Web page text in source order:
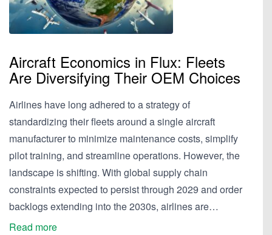
Aircraft Economics in Flux: Fleets
Are Diversifying Their OEM Choices
Airlines have long adhered to a strategy of
standardizing their fleets around a single aircraft
manufacturer to minimize maintenance costs, simplify
pilot training, and streamline operations. However, the
landscape is shifting. With global supply chain
constraints expected to persist through 2029 and order
backlogs extending into the 2030s, airlines are…
Read more